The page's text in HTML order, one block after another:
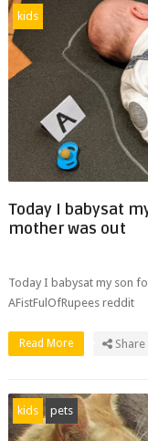
kids
Today I babysat
mother was out
Today I babysat my son
AFistFulOfRupees reddit
Read More Share
kids pets